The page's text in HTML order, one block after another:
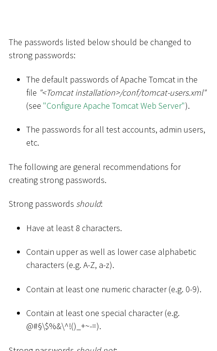
The passwords listed below should be changed to
strong passwords:
The default passwords of Apache Tomcat in the
file "<Tomcat installation>/conf/tomcat-users.xml"
(see "Configure Apache Tomcat Web Server").
The passwords for all test accounts, admin users,
etc.
The following are general recommendations for
creating strong passwords.
Strong passwords should:
Have at least 8 characters.
Contain upper as well as lower case alphabetic
characters (e.g. A-Z, a-z).
Contain at least one numeric character (e.g. 0-9).
Contain at least one special character (e.g.
@#§\$%&\^!() +~-=).